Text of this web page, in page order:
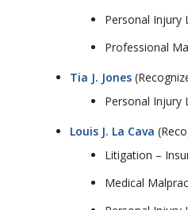
Personal Injury
Professional
Tia J. Jones
Personal Injury
Louis J. La Cava
Litigation –
Medical